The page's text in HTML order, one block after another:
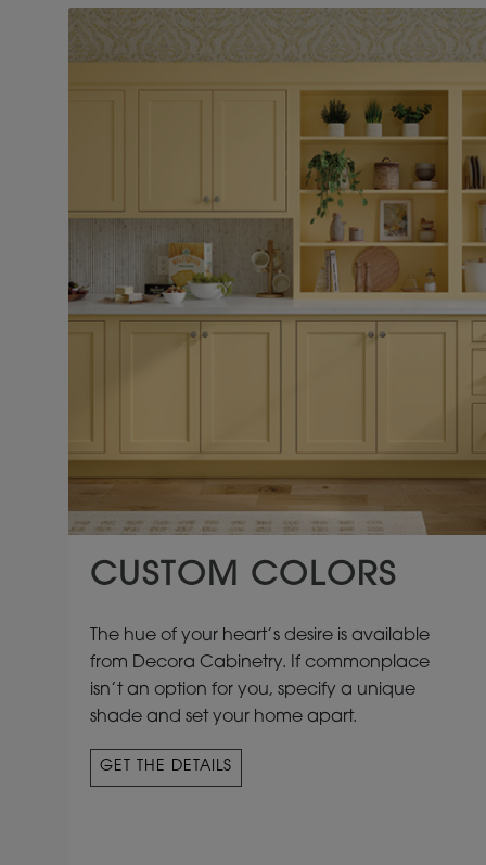
CUSTOM COLORS
The hue of your heart’s desire is available
from Decora Cabinetry. If commonplace
isn’t an option for you, specify a unique
shade and set your home apart.
GET THE DETAILS